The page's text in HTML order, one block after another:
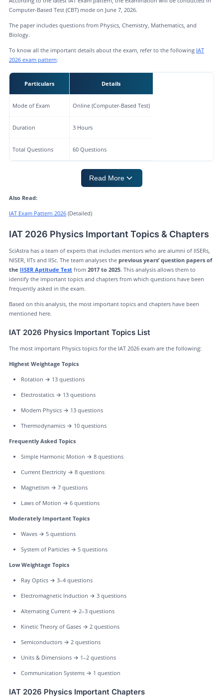
Computer-Based Test (CBT) mode on June 7, 2026.
The paper includes questions from Physics, Chemistry, Mathematics, and
Biology.
To know all the important details about the exam, refer to the following IAT
2026 exam pattern:
Particulars Details
Mode of Exam Online (Computer-Based Test)
Duration 3 Hours
Total Questions 60 Questions
Read More
Also Read:
IAT Exam Pattern 2026(Detailed)
IAT 2026 Physics Important Topics & Chapters
SciAstra has a team of experts that includes mentors who are alumni of IISERs,
NISER, IITs and IISc. The team analyses the previous years’ question papers of
the IISER Aptitude Test from 2017 to 2025. This analysis allows them to
identify the important topics and chapters from which questions have been
frequently asked in the exam.
Based on this analysis, the most important topics and chapters have been
mentioned here.
IAT 2026 Physics Important Topics List
The most important Physics topics for the IAT 2026 exam are the following:
Highest Weightage Topics
Rotation → 13 questions
Electrostatics → 13 questions
Modern Physics → 13 questions
Thermodynamics → 10 questions
Frequently Asked Topics
Simple Harmonic Motion → 8 questions
Current Electricity → 8 questions
Magnetism → 7 questions
Laws of Motion → 6 questions
Moderately Important Topics
Waves → 5 questions
System of Particles → 5 questions
Low Weightage Topics
Ray Optics → 3–4 questions
Electromagnetic Induction → 3 questions
Alternating Current → 2–3 questions
Kinetic Theory of Gases → 2 questions
Semiconductors → 2 questions
Units & Dimensions → 1–2 questions
Communication Systems → 1 question
IAT 2026 Physics Important Chapters